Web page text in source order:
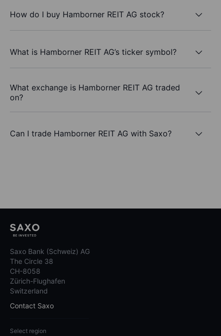
How do I buy Hamborner REIT AG stock?
What is Hamborner REIT AG’s ticker symbol?
What exchange is Hamborner REIT AG traded
on?
Can I trade Hamborner REIT AG with Saxo?
Saxo Bank (Schweiz) AG
The Circle 38
CH-8058
Zürich-Flughafen
Switzerland
Contact Saxo
Select region